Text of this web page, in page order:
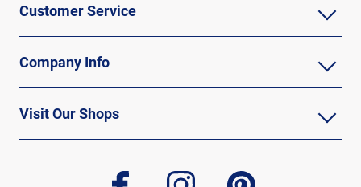
Customer Service
Company Info
Visit Our Shops
facebook instagram pinterest